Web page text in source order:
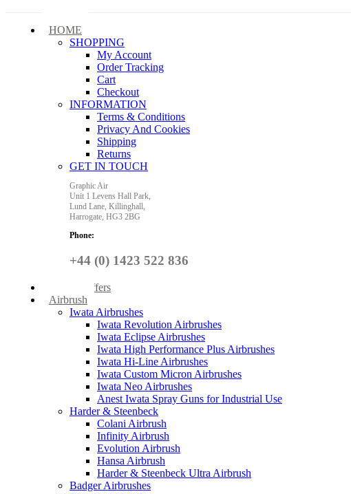
HOME
SHOPPING
My Account
Order Tracking
Cart
Checkout
INFORMATION
Terms & Conditions
Privacy And Cookies
Shipping
Returns
GET IN TOUCH
Graphic Air
Unit 1 Levens Hall Park,
Lund Lane, Killinghall,
Harrogate, HG3 2BG
Phone:
+44 (0) 1423 522 836
Special Offers
Airbrush
Iwata Airbrushes
Iwata Revolution Airbrushes
Iwata Eclipse Airbrushes
Iwata High Performance Plus Airbrushes
Iwata Hi-Line Airbrushes
Iwata Custom Micron Airbrushes
Iwata Neo Airbrushes
Anest Iwata Spray Guns for Industrial Use
Harder & Steenbeck
Colani Airbrush
Infinity Airbrush
Evolution Airbrush
Hansa Airbrush
Harder & Steenbeck Ultra Airbrush
Badger Airbrushes